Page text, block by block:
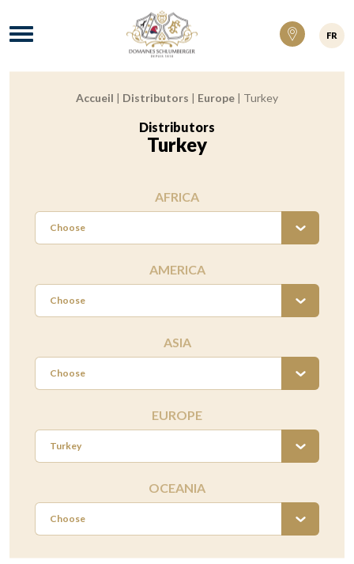
Domaines Schlumberger Vignerons 100%
Menu
FR
Breadcrumb:Accueil | Distributors | Europe | Turkey
Distributors
Turkey
AFRICA
Choose
AMERICA
Choose
ASIA
Choose
EUROPE
Turkey
OCEANIA
Choose